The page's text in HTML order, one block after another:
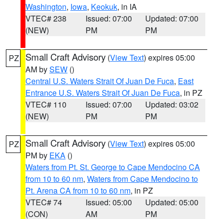
Washington, Iowa, Keokuk, in IA
VTEC# 238
(NEW)
Issued: 07:00
PM
Updated: 07:00
PM
PZ Small Craft Advisory (View Text) expires 05:00
AM bySEW ()
Central U.S. Waters Strait Of Juan De Fuca, East
Entrance U.S. Waters Strait Of Juan De Fuca, in PZ
VTEC# 110
(NEW)
Issued: 07:00
PM
Updated: 03:02
PM
PZ Small Craft Advisory (View Text) expires 05:00
PM by EKA ()
Waters from Pt. St. George to Cape Mendocino CA
from 10 to 60 nm, Waters from Cape Mendocino to
Pt. Arena CA from 10 to 60 nm, in PZ
VTEC# 74
(CON)
Issued: 05:00
AM
Updated: 05:00
PM